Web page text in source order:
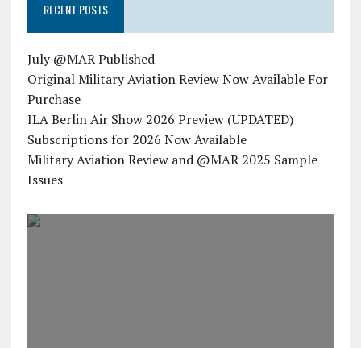
RECENT POSTS
July @MAR Published
Original Military Aviation Review Now Available For
Purchase
ILA Berlin Air Show 2026 Preview (UPDATED)
Subscriptions for 2026 Now Available
Military Aviation Review and @MAR 2025 Sample
Issues